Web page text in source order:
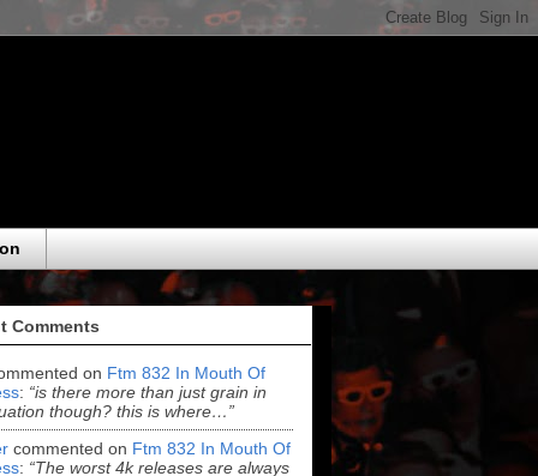
Comments
on Ftm 832 In Mouth Of
: “is there more than just grain in
though? this is where…”
commented on Ftm 832 In Mouth Of
: “The worst 4k releases are always